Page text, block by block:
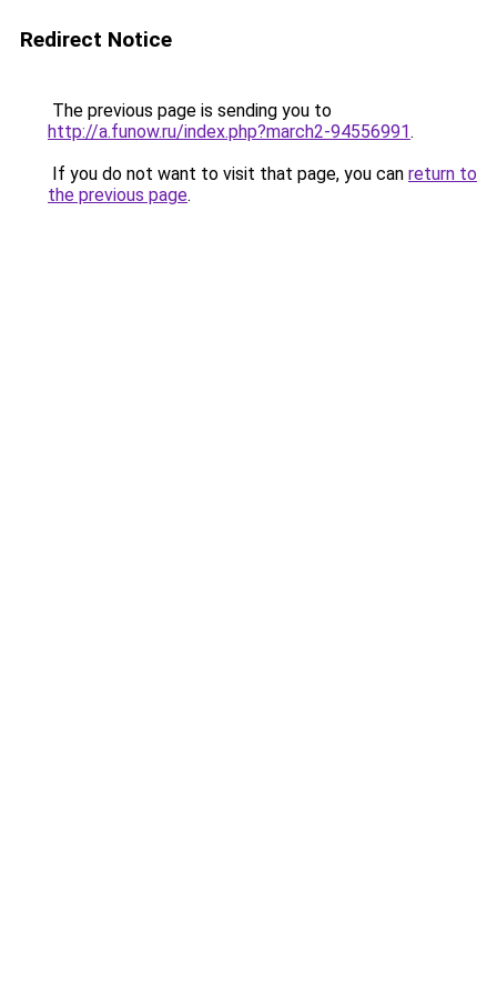
Redirect Notice
The previous page is sending you to
http://a.funow.ru/index.php?march2-94556991.
If you do not want to visit that page, you can return to
the previous page.